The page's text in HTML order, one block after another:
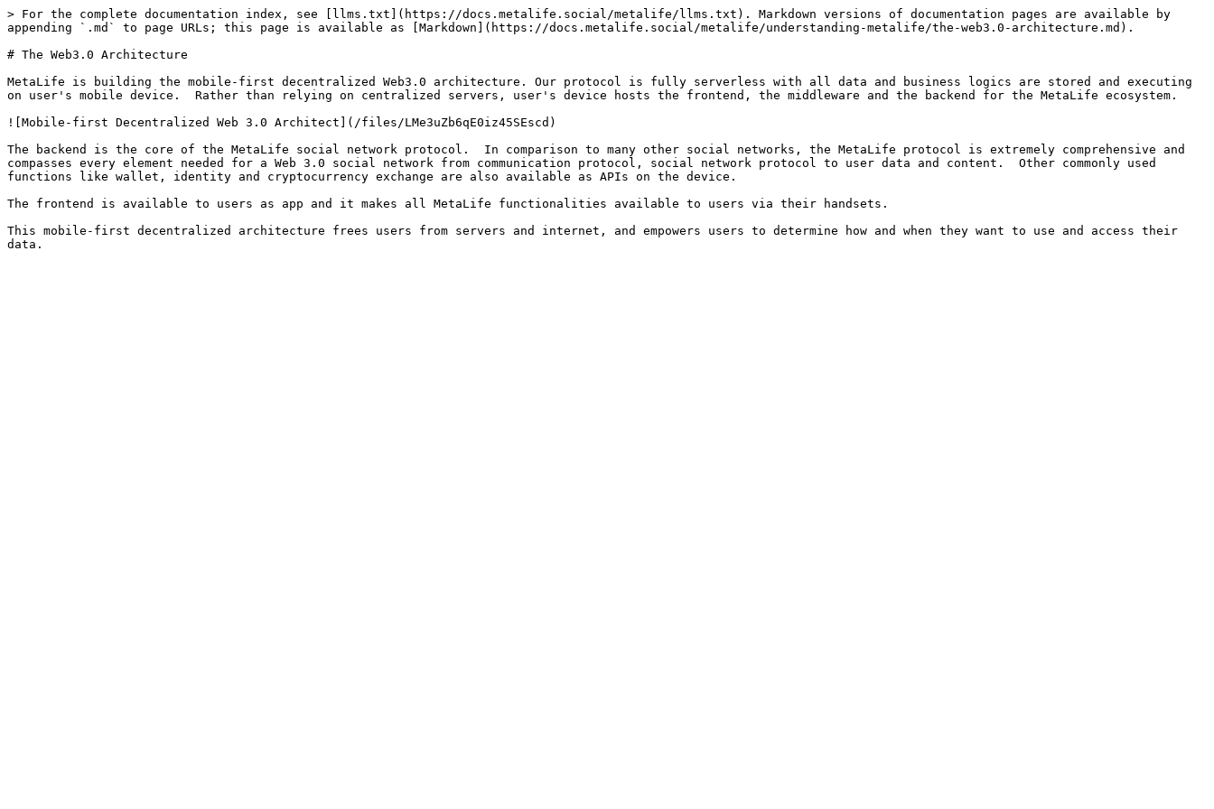
> For the complete documentation index, see [llms.txt](https://docs.metalife.social/metalife/llms.txt). Markdown versions of documentation pages are available by
appending `.md` to page URLs; this page is available as [Markdown](https://docs.metalife.social/metalife/understanding-metalife/the-web3.0-architecture.md).
# The Web3.0 Architecture
MetaLife is building the mobile-first decentralized Web3.0 architecture. Our protocol is fully serverless with all data and business logics are stored and executing
on user's mobile device.  Rather than relying on centralized servers, user's device hosts the frontend, the middleware and the backend for the MetaLife ecosystem.
![Mobile-first Decentralized Web 3.0 Architect](/files/LMe3uZb6qE0iz45SEscd)
The backend is the core of the MetaLife social network protocol.  In comparison to many other social networks, the MetaLife protocol is extremely comprehensive and
compasses every element needed for a Web 3.0 social network from communication protocol, social network protocol to user data and content.  Other commonly used
functions like wallet, identity and cryptocurrency exchange are also available as APIs on the device.
The frontend is available to users as app and it makes all MetaLife functionalities available to users via their handsets.
This mobile-first decentralized architecture frees users from servers and internet, and empowers users to determine how and when they want to use and access their